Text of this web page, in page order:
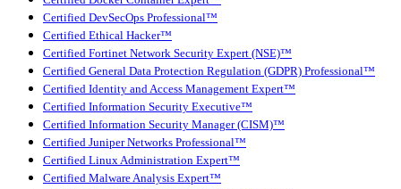
Certified DevSecOps Professional™
Certified Ethical Hacker™
Certified Fortinet Network Security Expert (NSE)™
Certified General Data Protection Regulation (GDPR) Professional™
Certified Identity and Access Management Expert™
Certified Information Security Executive™
Certified Information Security Manager (CISM)™
Certified Juniper Networks Professional™
Certified Linux Administration Expert™
Certified Malware Analysis Expert™